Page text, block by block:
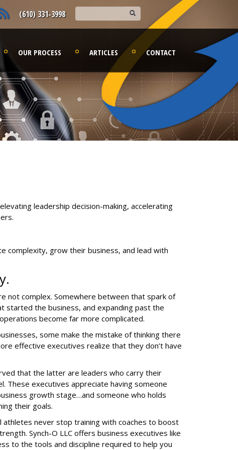
(610) 331-3998
OUR PROCESS ARTICLES CONTACT
leadership decision-making, accelerating
complexity, grow their business, and lead with
not complex. Somewhere between that spark of
started the business, and expanding past the
become far more complicated.
some make the mistake of thinking there
effective executives realize that they don’t have
that the latter are leaders who carry their
These executives appreciate having someone
growth stage…and someone who holds
their goals.
athletes never stop training with coaches to boost
Synch-O LLC offers business executives like
to the tools and discipline required to help you